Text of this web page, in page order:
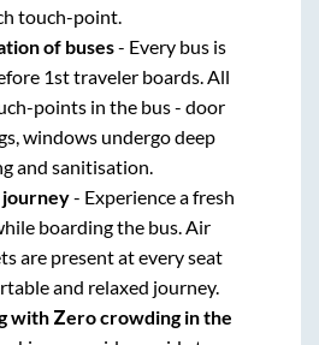
touch-point.
of buses- Every bus is
1st traveler boards. All
points in the bus - door
windows undergo deep
and sanitisation.
journey- Experience a fresh
boarding the bus. Air
are present at every seat
and relaxed journey.
with Zero crowding in the